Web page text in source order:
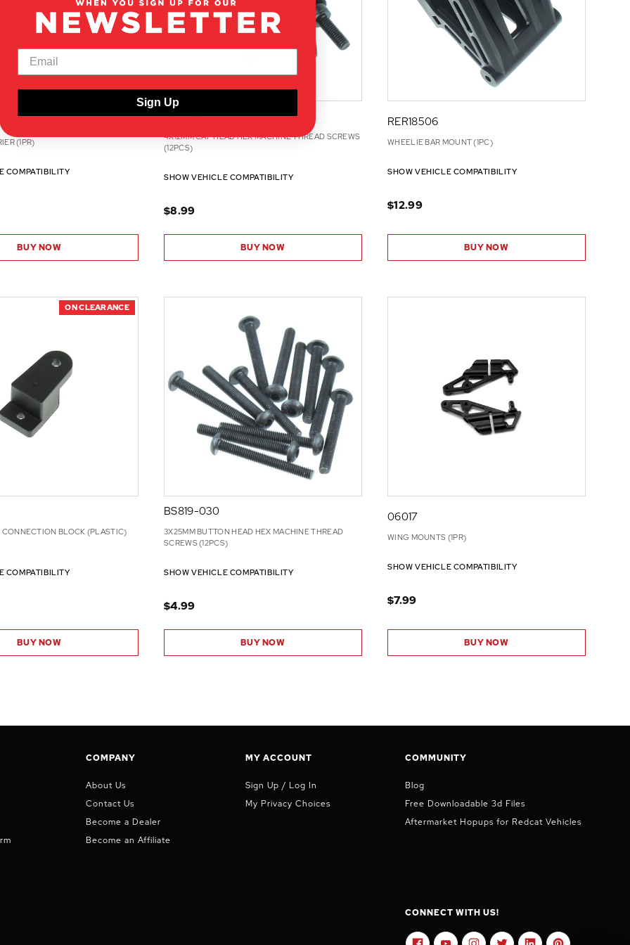
(1PR)
COMPATIBILITY
BUY NOW
BS819-032
4X12MM CAP HEAD HEX MACHINE THREAD SCREWS
(12PCS)
SHOW VEHICLE COMPATIBILITY
$8.99
BUY NOW
RER18506
WHEELIE BAR MOUNT (1PC)
SHOW VEHICLE COMPATIBILITY
$12.99
BUY NOW
ON CLEARANCE
CONNECTION BLOCK (PLASTIC)
COMPATIBILITY
BUY NOW
BS819-030
3X25MM BUTTON HEAD HEX MACHINE THREAD
SCREWS (12PCS)
SHOW VEHICLE COMPATIBILITY
$4.99
BUY NOW
06017
WING MOUNTS (1PR)
SHOW VEHICLE COMPATIBILITY
$7.99
BUY NOW
COMPANY
About Us
Contact Us
Become a Dealer
Become an Affiliate
MY ACCOUNT
Sign Up / Log In
My Privacy Choices
COMMUNITY
Blog
Free Downloadable 3d Files
Aftermarket Hopups for Redcat Vehicles
CONNECT WITH US!
Sign Up